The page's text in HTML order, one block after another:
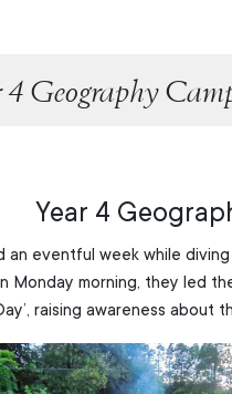
4 Geography
Year 4
an eventful week while
Monday morning, they led
raising awareness